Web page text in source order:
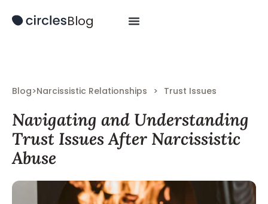
Blog
Blog>Narcissistic Relationships > Trust Issues
Navigating and Understanding
Trust Issues After Narcissistic
Abuse